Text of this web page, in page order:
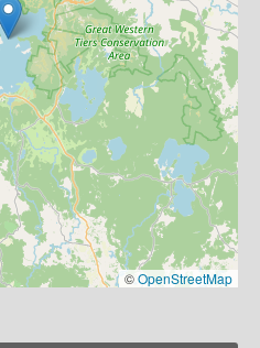
©OpenStreetMap